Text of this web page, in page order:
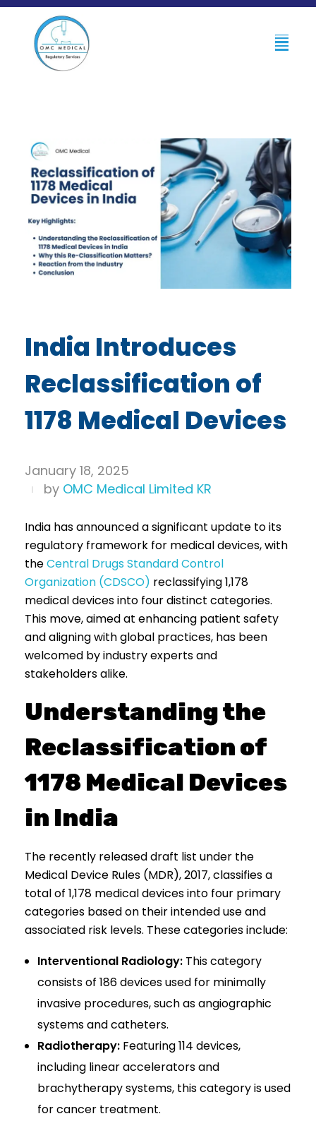
India Introduces
Reclassification of
1178 Medical Devices
January 18, 2025
by OMC Medical Limited KR
India has announced a significant update to its
regulatory framework for medical devices, with
theCentral Drugs Standard Control
Organization (CDSCO) reclassifying 1,178
medical devices into four distinct categories.
This move, aimed at enhancing patient safety
and aligning with global practices, has been
welcomed by industry experts and
stakeholders alike.
Understanding the
Reclassification of
1178 Medical Devices
in India
The recently released draft list under the
Medical Device Rules (MDR), 2017, classifies a
total of 1,178 medical devices into four primary
categories based on their intended use and
associated risk levels. These categories include:
Interventional Radiology:This category
consists of 186 devices used for minimally
invasive procedures, such as angiographic
systems and catheters.
Radiotherapy:Featuring 114 devices,
including linear accelerators and
brachytherapy systems, this category is used
for cancer treatment.